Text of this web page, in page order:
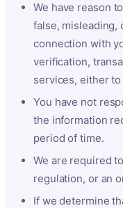
We have reason
false, misleading,
connection with
verification,
services, either
You have not
the information
period of time.
We are required
regulation, or an
If we determine